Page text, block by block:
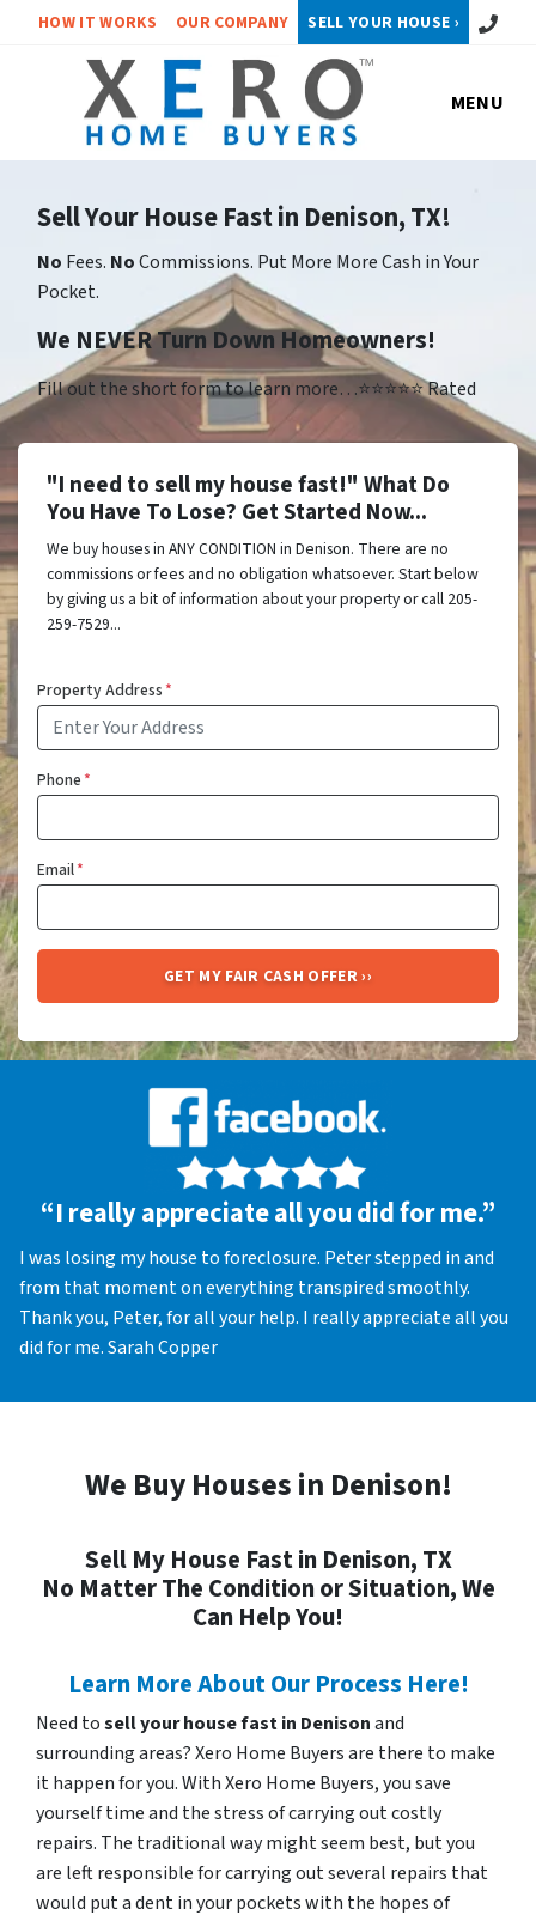
HOW IT WORKS OUR COMPANY SELL YOUR HOUSE › Call or
MENU
Sell Your House Fast in Denison, TX!
No Fees. NoCommissions. Put More More Cash in Your
Pocket.
We NEVER Turn Down Homeowners!
Fill out the short form to learn more…⭐⭐⭐⭐⭐ Rated
"I need to sell my house fast!" What Do
You Have To Lose? Get Started Now...
We buy houses in ANY CONDITION in Denison. There are no
commissions or fees and no obligation whatsoever. Start below
by giving us a bit of information about your property or call 205-
259-7529...
Property Address*
Phone*
Email*
“I really appreciate all you did for me.”
I was losing my house to foreclosure. Peter stepped in and
from that moment on everything transpired smoothly.
Thank you, Peter, for all your help. I really appreciate all you
did for me. Sarah Copper
We Buy Houses in Denison!
Sell My House Fast in Denison, TX
No Matter The Condition or Situation, We
Can Help You!
Learn More About Our Process Here!
Need tosell your house fast in Denisonand
surrounding areas? Xero Home Buyers are there to make
it happen for you. With Xero Home Buyers, you save
yourself time and the stress of carrying out costly
repairs. The traditional way might seem best, but you
are left responsible for carrying out several repairs that
would put a dent in your pockets with the hopes of